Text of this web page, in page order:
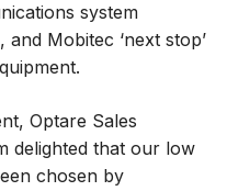
system
Mobitec ‘next stop’
Optare Sales
delighted that our low
chosen by